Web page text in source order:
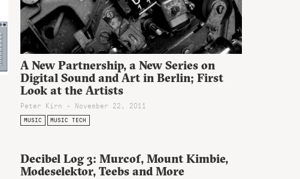
A New Partnership, a New Series on
Digital Sound and Art in Berlin; First
Look at the Artists
Peter Kirn - November 22, 2011
MUSIC MUSIC TECH
Decibel Log 3: Murcof, Mount Kimbie,
Modeselektor, Teebs and More